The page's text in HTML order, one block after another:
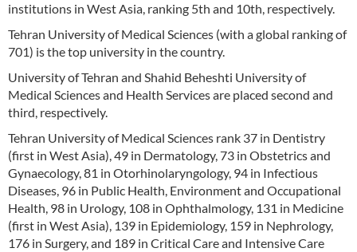
institutions in West Asia, ranking 5th and 10th, respectively.
Tehran University of Medical Sciences (with a global ranking of
701) is the top university in the country.
University of Tehran and Shahid Beheshti University of
Medical Sciences and Health Services are placed second and
third, respectively.
Tehran University of Medical Sciences rank 37 in Dentistry
(first in West Asia), 49 in Dermatology, 73 in Obstetrics and
Gynaecology, 81 in Otorhinolaryngology, 94 in Infectious
Diseases, 96 in Public Health, Environment and Occupational
Health, 98 in Urology, 108 in Ophthalmology, 131 in Medicine
(first in West Asia), 139 in Epidemiology, 159 in Nephrology,
176 in Surgery, and 189 in Critical Care and Intensive Care